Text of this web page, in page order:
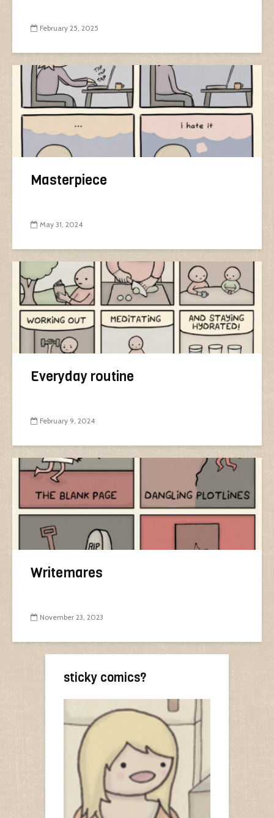
February 25, 2025
Masterpiece
May 31, 2024
Everyday routine
February 9, 2024
Writemares
November 23, 2023
sticky comics?